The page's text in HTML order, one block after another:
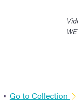
WETA
Go to Collection